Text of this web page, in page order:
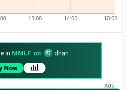
13:00 14:00 15:00
in MMLF on
dhan
Now